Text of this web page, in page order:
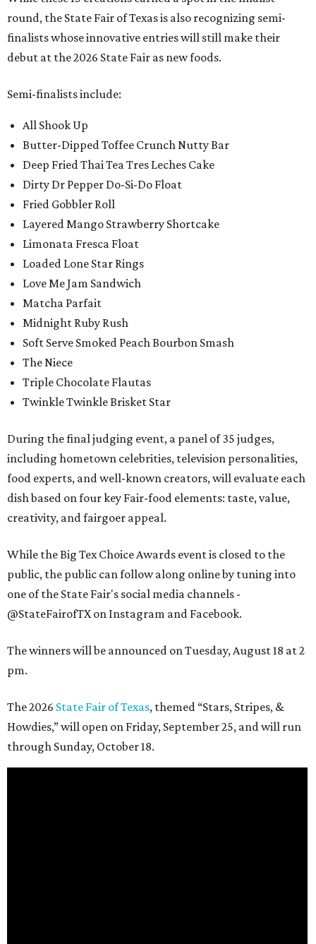
round, the State Fair of Texas is also recognizing semi-
finalists whose innovative entries will still make their
debut at the 2026 State Fair as new foods.
Semi-finalists include:
All Shook Up
Butter-Dipped Toffee Crunch Nutty Bar
Deep Fried Thai Tea Tres Leches Cake
Dirty Dr Pepper Do-Si-Do Float
Fried Gobbler Roll
Layered Mango Strawberry Shortcake
Limonata Fresca Float
Loaded Lone Star Rings
Love Me Jam Sandwich
Matcha Parfait
Midnight Ruby Rush
Soft Serve Smoked Peach Bourbon Smash
The Niece
Triple Chocolate Flautas
Twinkle Twinkle Brisket Star
During the final judging event, a panel of 35 judges,
including hometown celebrities, television personalities,
food experts, and well-known creators, will evaluate each
dish based on four key Fair-food elements: taste, value,
creativity, and fairgoer appeal.
While the Big Tex Choice Awards event is closed to the
public, the public can follow along online by tuning into
one of the State Fair's social media channels -
@StateFairofTX on Instagram and Facebook.
The winners will be announced on Tuesday, August 18 at 2
pm.
The 2026 State Fair of Texas, themed “Stars, Stripes, &
Howdies,” will open on Friday, September 25, and will run
through Sunday, October 18.